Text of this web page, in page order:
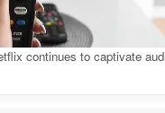
continues to captivate